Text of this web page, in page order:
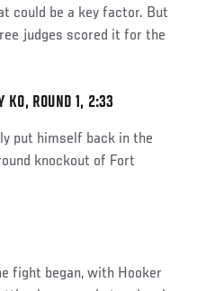
could be a key factor. But
judges scored it for the
KO, ROUND 1, 2:33
put himself back in the
knockout of Fort
fight began, with Hooker